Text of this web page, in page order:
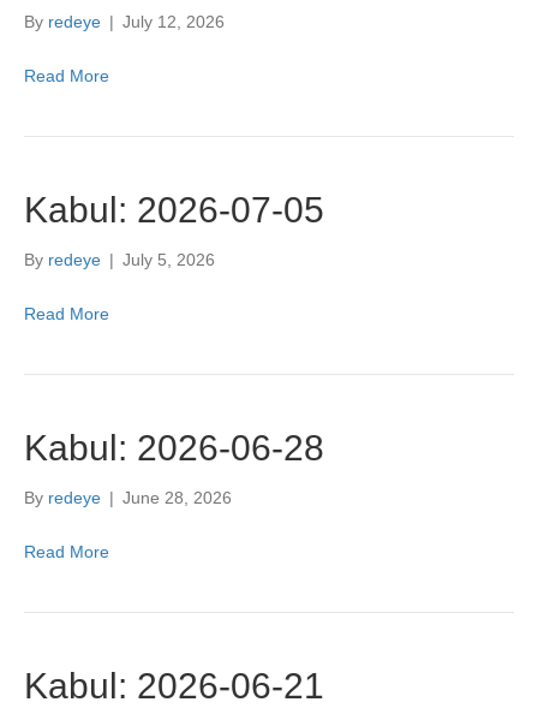
By redeye | July 12, 2026
Read More
Kabul: 2026-07-05
By redeye | July 5, 2026
Read More
Kabul: 2026-06-28
By redeye | June 28, 2026
Read More
Kabul: 2026-06-21